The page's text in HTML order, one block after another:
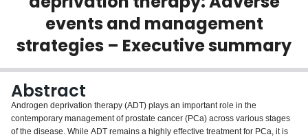
events and management
strategies – Executive summary
Abstract
Androgen deprivation therapy (ADT) plays an important role in the
contemporary management of prostate cancer (PCa) across various stages
of the disease. While ADT remains a highly effective treatment for PCa, it is